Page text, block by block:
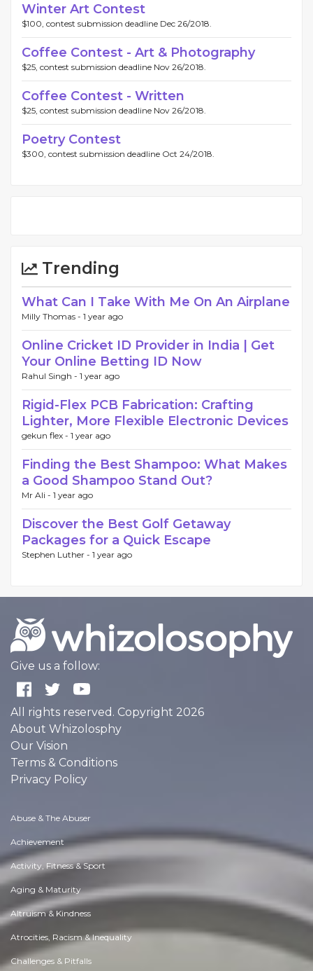
Winter Art Contest
$100, contest submission deadline Dec 26/2018.
Coffee Contest - Art & Photography
$25, contest submission deadline Nov 26/2018.
Coffee Contest - Written
$25, contest submission deadline Nov 26/2018.
Poetry Contest
$300, contest submission deadline Oct 24/2018.
Trending
What Can I Take With Me On An Airplane
Milly Thomas - 1 year ago
Online Cricket ID Provider in India | Get
Your Online Betting ID Now
Rahul Singh - 1 year ago
Rigid-Flex PCB Fabrication: Crafting
Lighter, More Flexible Electronic Devices
gekun flex - 1 year ago
Finding the Best Shampoo: What Makes
a Good Shampoo Stand Out?
Mr Ali - 1 year ago
Discover the Best Golf Getaway
Packages for a Quick Escape
Stephen Luther - 1 year ago
Give us a follow:
All rights reserved. Copyright 2026
About Whizolosphy
Our Vision
Terms & Conditions
Privacy Policy
Abuse & The Abuser
Achievement
Activity, Fitness & Sport
Aging & Maturity
Altruism & Kindness
Atrocities, Racism & Inequality
Challenges & Pitfalls